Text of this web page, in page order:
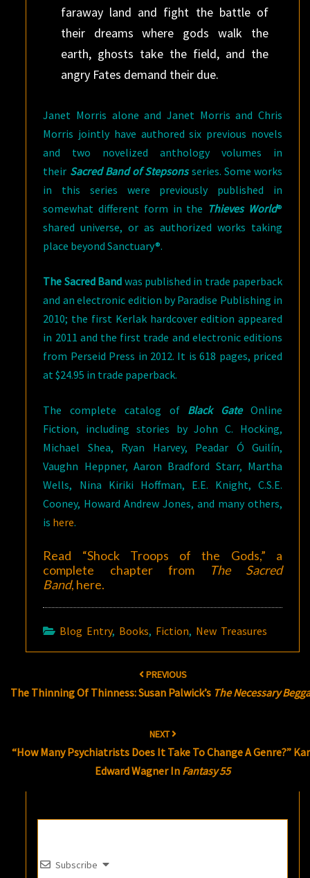
faraway land and fight the battle of
their dreams where gods walk the
earth, ghosts take the field, and the
angry Fates demand their due.
Janet Morris alone and Janet Morris and Chris
Morris jointly have authored six previous novels
and two novelized anthology volumes in
their Sacred Band of Stepsons series. Some works
in this series were previously published in
somewhat different form in the Thieves World®
shared universe, or as authorized works taking
place beyond Sanctuary®.
The Sacred Band was published in trade paperback
and an electronic edition by Paradise Publishing in
2010; the first Kerlak hardcover edition appeared
in 2011 and the first trade and electronic editions
from Perseid Press in 2012. It is 618 pages, priced
at $24.95 in trade paperback.
The complete catalog of Black GateOnline
Fiction, including stories by John C. Hocking,
Michael Shea, Ryan Harvey, Peadar Ó Guilín,
Vaughn Heppner, Aaron Bradford Starr, Martha
Wells, Nina Kiriki Hoffman, E.E. Knight, C.S.E.
Cooney, Howard Andrew Jones, and many others,
is here.
Read “Shock Troops of the Gods,” a
complete chapter from
The Sacred
Band, here.
Blog Entry, Books, Fiction, New Treasures
PREVIOUS
The Thinning Of Thinness: Susan Palwick’s The Necessary
NEXT
“How Many Psychiatrists Does It Take To Change A Genre?”
Edward Wagner In Fantasy 55
Subscribe